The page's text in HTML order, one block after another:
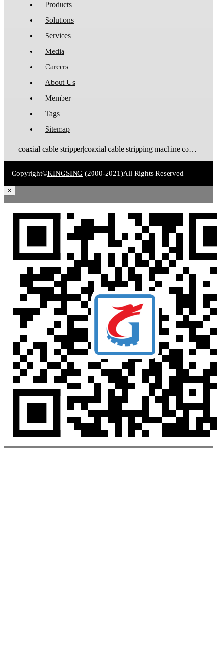
Products
Solutions
Services
Media
Careers
About Us
Member
Tags
Sitemap
coaxial cable stripper|coaxial cable stripping machine|coaxial cable tinning machine|coaxial cable stripping and tinning machine|coaxial cable cutting stripping machine|coaxial cable stripping crimping machine|coax stripping machine|coax stripper|coaxial cable crimping machine
Copyright©KINGSING (2000-2021)All Rights Reserved
×